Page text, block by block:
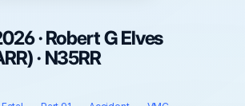
· Robert G Elves
· N35RR